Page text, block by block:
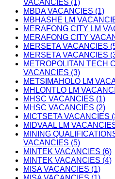
VACANCIES (1)
MBDA VACANCIES (1)
MBHASHE LM
MERAFONG CITY LM
MERAFONG CITY
MERSETA VACANCIES
MERSETA VACANCIES
METROPOLITAN TECH
VACANCIES (3)
METSIMAHOLO LM
MHLONTLO LM
MHSC VACANCIES (1)
MHSC VACANCIES (2)
MICTSETA VACANCIES
MIDVAAL LM
MINING
VACANCIES (5)
MINTEK VACANCIES (6)
MINTEK VACANCIES (4)
MISA VACANCIES (1)